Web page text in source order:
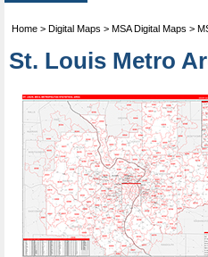
Home > Digital Maps > MSA Digital Maps >
St. Louis Metro